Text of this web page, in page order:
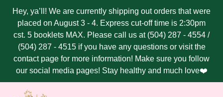
content
Hey, ya’ll! We are currently shipping out orders that were
placed on August 3 - 4. Express cut-off time is 2:30pm
cst. 5 booklets MAX. Please call us at (504) 287 - 4554 /
(504) 287 - 4515 if you have any questions or visit the
contact page for more information! Make sure you follow
our social media pages! Stay healthy and much love❤️